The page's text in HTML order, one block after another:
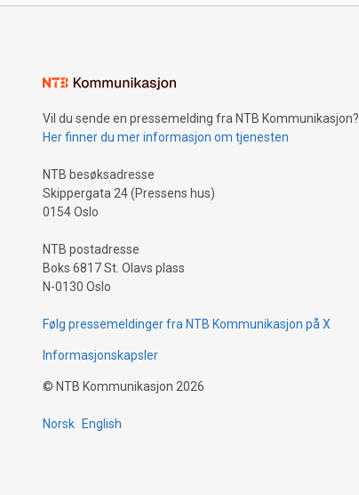
Vil du sende en pressemelding fra NTB Kommunikasjon?
Her finner du mer informasjon om tjenesten
NTB besøksadresse
Skippergata 24 (Pressens hus)
0154 Oslo
NTB postadresse
Boks 6817 St. Olavs plass
N-0130 Oslo
Følg pressemeldinger fra NTB Kommunikasjon på X
Informasjonskapsler
© NTB Kommunikasjon 2026
Norsk English